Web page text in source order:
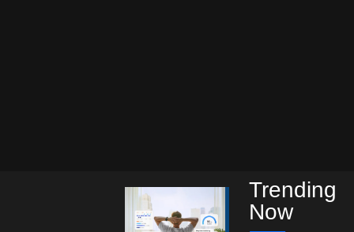
Trending
Now